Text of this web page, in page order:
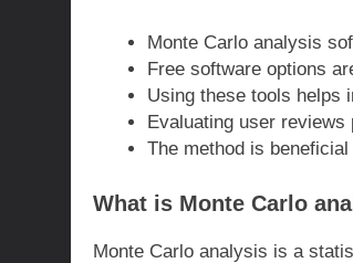
Monte Carlo analysis
Free software options
Using these tools helps
Evaluating user
The method is
What is Monte Carlo
Monte Carlo analysis is a